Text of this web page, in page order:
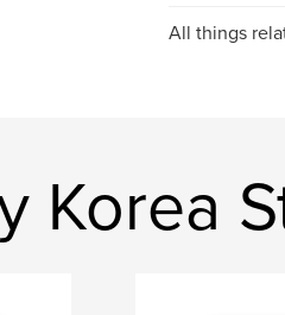
All things
Korea